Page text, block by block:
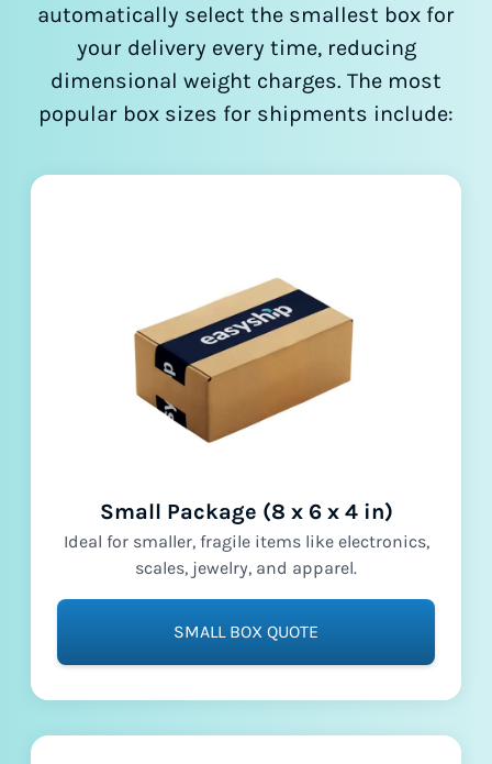
automatically select the smallest box for
your delivery every time, reducing
dimensional weight charges. The most
popular box sizes for shipments include:
Small Package (8 x 6 x 4 in)
Ideal for smaller, fragile items like electronics,
scales, jewelry, and apparel.
SMALL BOX QUOTE